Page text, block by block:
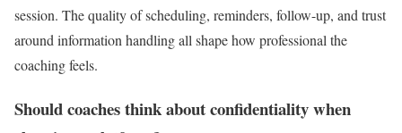
session. The quality of scheduling, reminders, follow-up, and trust
around information handling all shape how professional the
coaching feels.
Should coaches think about confidentiality when